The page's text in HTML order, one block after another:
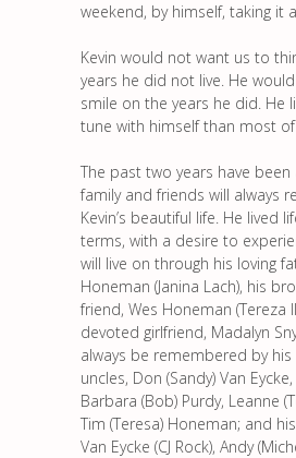
weekend, by himself, taking it
Kevin would not want us to
years he did not live. He
smile on the years he did. He
tune with himself than most
The past two years have
family and friends will always
Kevin’s beautiful life. He lived
terms, with a desire to
will live on through his loving
Honeman (Janina Lach), his
friend, Wes Honeman (Tereza
devoted girlfriend, Madalyn
always be remembered by
uncles, Don (Sandy) Van
Barbara (Bob) Purdy, Leanne
Tim (Teresa) Honeman; and
Van Eycke (CJ Rock), Andy